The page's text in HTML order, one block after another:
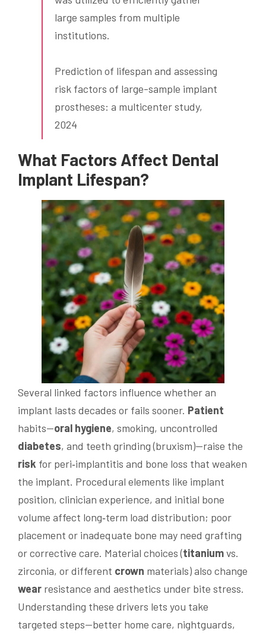
large samples from multiple
institutions.
Prediction of lifespan and assessing
risk factors of large-sample implant
prostheses: a multicenter study,
2024
What Factors Affect Dental
Implant Lifespan?
Several linked factors influence whether an
implant lasts decades or fails sooner. Patient
habits—oral hygiene, smoking, uncontrolled
diabetes, and teeth grinding (bruxism)—raise the
risk for peri‑implantitis and bone loss that weaken
the implant. Procedural elements like implant
position, clinician experience, and initial bone
volume affect long‑term load distribution; poor
placement or inadequate bone may need grafting
or corrective care. Material choices (titaniumvs.
zirconia, or different crown materials) also change
wear resistance and aesthetics under bite stress.
Understanding these drivers lets you take
targeted steps—better home care, nightguards,